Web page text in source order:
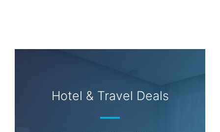
Hotel & Travel Deals